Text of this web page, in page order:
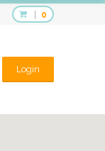
0
Login